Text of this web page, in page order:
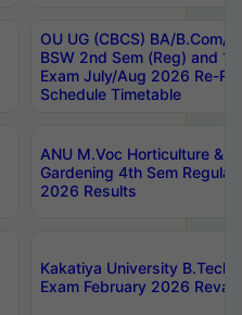
OU UG (CBCS) BA/B.Com/
BSW 2nd Sem (Reg) and
Exam July/Aug 2026 Re-
Schedule Timetable
ANU M.Voc Horticulture &
Gardening 4th Sem
2026 Results
Kakatiya University B.Tech
Exam February 2026